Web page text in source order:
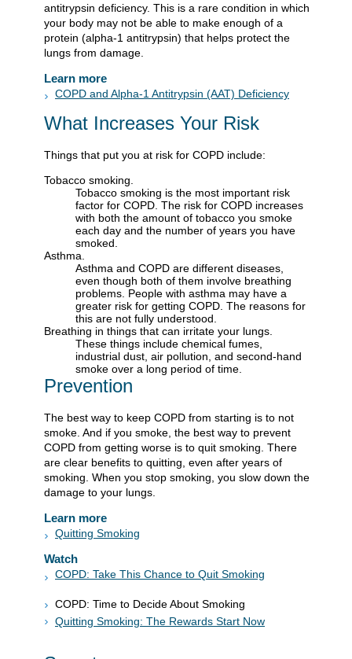
antitrypsin deficiency. This is a rare condition in which
your body may not be able to make enough of a
protein (alpha-1 antitrypsin) that helps protect the
lungs from damage.
Learn more
COPD and Alpha-1 Antitrypsin (AAT) Deficiency
What Increases Your Risk
Things that put you at risk for COPD include:
Tobacco smoking.
Tobacco smoking is the most important risk
factor for COPD. The risk for COPD increases
with both the amount of tobacco you smoke
each day and the number of years you have
smoked.
Asthma.
Asthma and COPD are different diseases,
even though both of them involve breathing
problems. People with asthma may have a
greater risk for getting COPD. The reasons for
this are not fully understood.
Breathing in things that can irritate your lungs.
These things include chemical fumes,
industrial dust, air pollution, and second-hand
smoke over a long period of time.
Prevention
The best way to keep COPD from starting is to not
smoke. And if you smoke, the best way to prevent
COPD from getting worse is to quit smoking. There
are clear benefits to quitting, even after years of
smoking. When you stop smoking, you slow down the
damage to your lungs.
Learn more
Quitting Smoking
Watch
COPD: Take This Chance to Quit Smoking
COPD: Time to Decide About Smoking
Quitting Smoking: The Rewards Start Now